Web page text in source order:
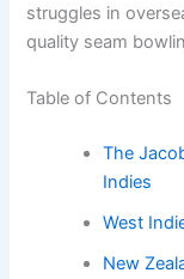
struggles in
quality seam
Table of Contents
The
Indies
West
New